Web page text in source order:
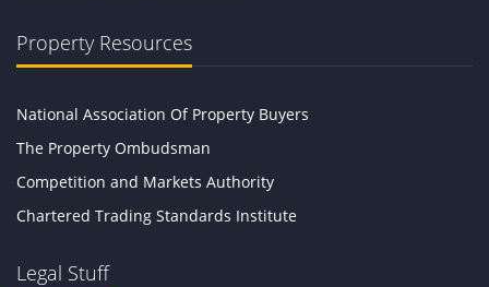
Property Resources
National Association Of Property Buyers
The Property Ombudsman
Competition and Markets Authority
Chartered Trading Standards Institute
Legal Stuff